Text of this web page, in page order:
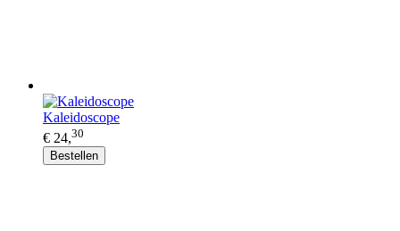
Kaleidoscope
€ 24,30
Bestellen